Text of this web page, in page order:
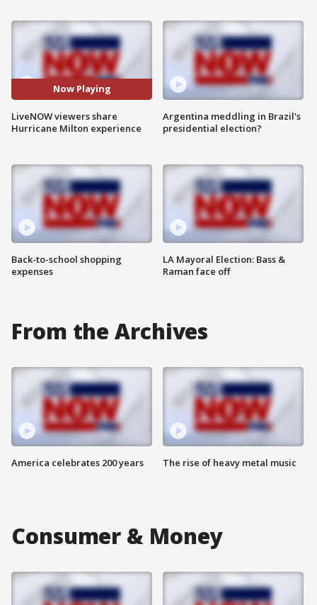
Now Playing
LiveNOW viewers share
Hurricane Milton experience
Back-to-school shopping
expenses
Argentina meddling in Brazil's
presidential election?
LA Mayoral Election: Bass &
Raman face off
From the Archives
America celebrates 200 years The rise of heavy metal music
Consumer & Money